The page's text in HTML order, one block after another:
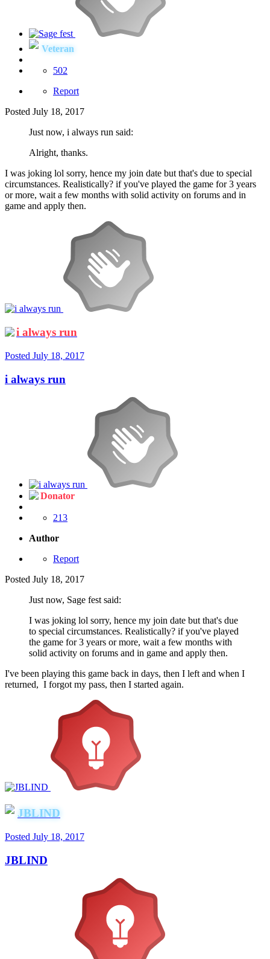
Veteran
502
Report
Posted July 18, 2017
Just now, i always run said:
Alright, thanks.
I was joking lol sorry, hence my join date but that's due to special
circumstances. Realistically? if you've played the game for 3 years
or more, wait a few months with solid activity on forums and in
game and apply then.
i always run
Posted July 18, 2017
i always run
Donator
213
Author
Report
Posted July 18, 2017
Just now, Sage fest said:
I was joking lol sorry, hence my join date but that's due
to special circumstances. Realistically? if you've played
the game for 3 years or more, wait a few months with
solid activity on forums and in game and apply then.
I've been playing this game back in days, then I left and when I
returned, I forgot my pass, then I started again.
JBLIND
Posted July 18, 2017
JBLIND